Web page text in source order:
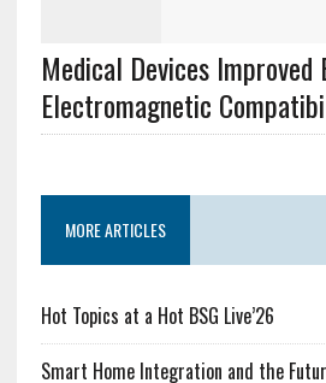
Medical Devices Improved
Electromagnetic
MORE ARTICLES
Hot Topics at a Hot BSG Live’26
Smart Home Integration and the